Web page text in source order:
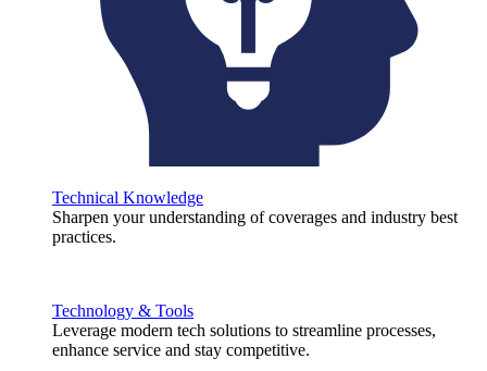
Technical Knowledge
Sharpen your understanding of coverages and industry best
practices.
Technology & Tools
Leverage modern tech solutions to streamline processes,
enhance service and stay competitive.